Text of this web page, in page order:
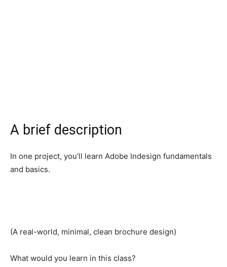
A brief description
In one project, you’ll learn Adobe Indesign fundamentals
and basics.
(A real-world, minimal, clean brochure design)
What would you learn in this class?